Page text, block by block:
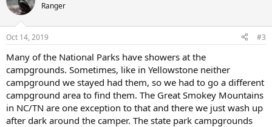
Ranger
Oct 14, 2019 #3
Many of the National Parks have showers at the
campgrounds. Sometimes, like in Yellowstone neither
campground we stayed had them, so we had to go a different
campground area to find them. The Great Smokey Mountains
in NC/TN are one exception to that and there we just wash up
after dark around the camper. The state park campgrounds